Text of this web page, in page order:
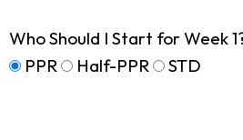
Who Should I Start for Week
PPR
Half-PPR STD